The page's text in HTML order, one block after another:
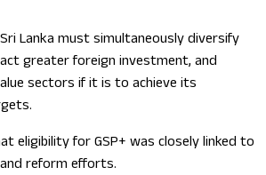
Lanka must simultaneously diversify
greater foreign investment, and
sectors if it is to achieve its
eligibility for GSP+ was closely linked to
reform efforts.